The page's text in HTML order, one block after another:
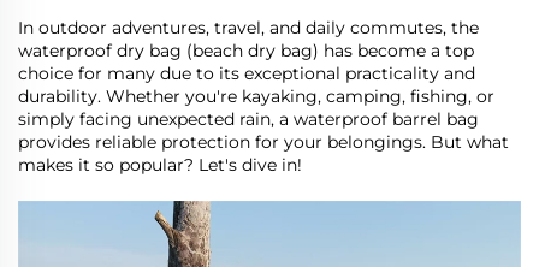
In outdoor adventures, travel, and daily commutes, the
waterproof dry bag (beach dry bag) has become a top
choice for many due to its exceptional practicality and
durability. Whether you're kayaking, camping, fishing, or
simply facing unexpected rain, a waterproof barrel bag
provides reliable protection for your belongings. But what
makes it so popular? Let's dive in!